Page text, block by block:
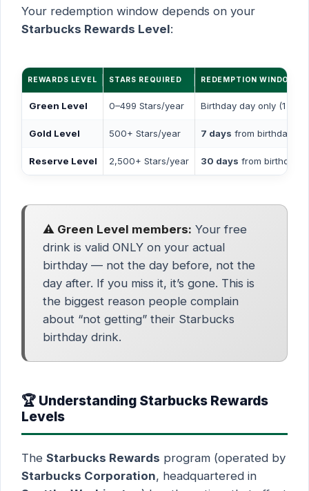
Your redemption window depends on your
Starbucks Rewards Level:
REWARDS LEVEL STARS REQUIRED REDEMPTION WINDOW
Green Level 0–499 Stars/year Birthday day only (1 day)
Gold Level 500+ Stars/year 7 days from birthday
Reserve Level 2,500+ Stars/year 30 days from birthday
⚠️ Green Level members: Your free
drink is valid ONLY on your actual
birthday — not the day before, not the
day after. If you miss it, it’s gone. This is
the biggest reason people complain
about “not getting” their Starbucks
birthday drink.
🏆 Understanding Starbucks Rewards
Levels
The Starbucks Rewards program (operated by
Starbucks Corporation, headquartered in